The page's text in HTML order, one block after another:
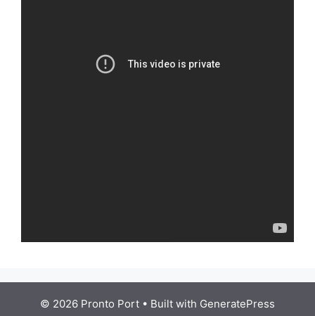
© 2026 Pronto Port • Built with GeneratePress